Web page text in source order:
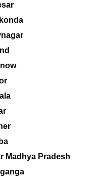
Madhya Pradesh